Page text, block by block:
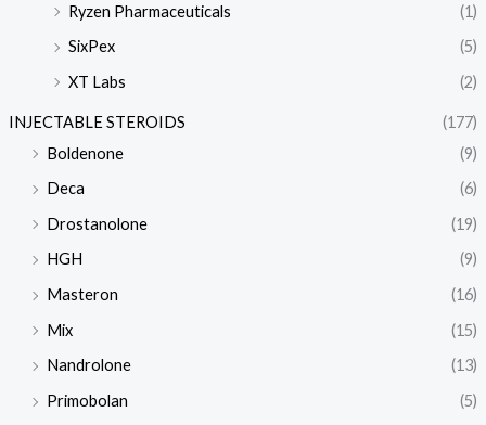
Ryzen Pharmaceuticals
(1)
SixPex
(5)
XT Labs
(2)
INJECTABLE STEROIDS
(177)
Boldenone
(9)
Deca
(6)
Drostanolone
(19)
HGH
(9)
Masteron
(16)
Mix
(15)
Nandrolone
(13)
Primobolan
(5)